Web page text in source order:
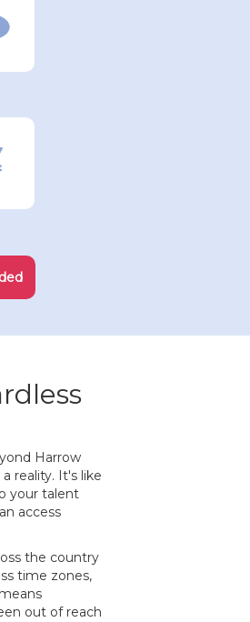
Harrow
reality. It's like
your talent
access
the country
time zones,
out of reach